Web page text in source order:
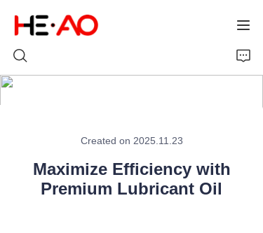
Created on 2025.11.23
Maximize Efficiency with
Premium Lubricant Oil
About Us